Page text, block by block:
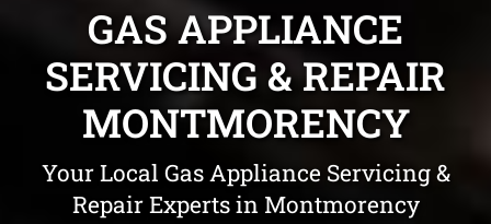
GAS APPLIANCE
SERVICING & REPAIR
MONTMORENCY
Your Local Gas Appliance Servicing &
Repair Experts in Montmorency